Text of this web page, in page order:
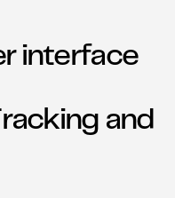
interface
and